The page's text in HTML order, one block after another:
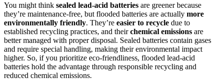
You might think sealed lead-acid batteries are greener because
they’re maintenance-free, but flooded batteries are actually more
environmentally friendly. They’re easier to recycle due to
established recycling practices, and theirchemical emissions are
better managed with proper disposal. Sealed batteries contain gases
and require special handling, making their environmental impact
higher. So, if you prioritize eco-friendliness, flooded lead-acid
batteries hold the advantage through responsible recycling and
reduced chemical emissions.